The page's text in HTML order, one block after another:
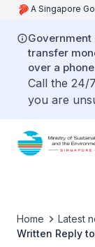
A Singapore
transfer
over a
Call the 24/
you are
Home
Latest
Written Reply